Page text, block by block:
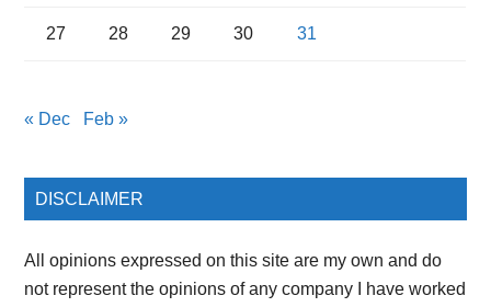
27 28 29 30 31
« Dec Feb »
DISCLAIMER
All opinions expressed on this site are my own and do
not represent the opinions of any company I have worked